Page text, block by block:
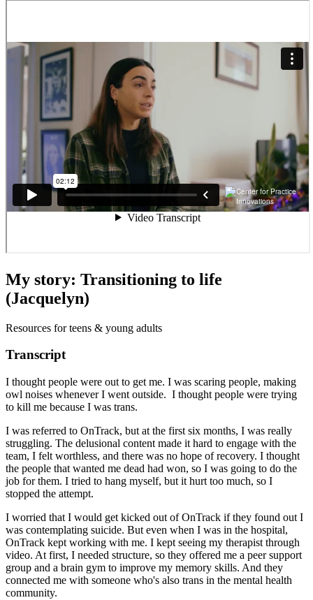
My story: Transitioning to life
(Jacquelyn)
Resources for teens & young adults
Transcript
I thought people were out to get me. I was scaring people, making
owl noises whenever I went outside. I thought people were trying
to kill me because I was trans.
I was referred to OnTrack, but at the first six months, I was really
struggling. The delusional content made it hard to engage with the
team, I felt worthless, and there was no hope of recovery. I thought
the people that wanted me dead had won, so I was going to do the
job for them. I tried to hang myself, but it hurt too much, so I
stopped the attempt.
I worried that I would get kicked out of OnTrack if they found out I
was contemplating suicide. But even when I was in the hospital,
OnTrack kept working with me. I kept seeing my therapist through
video. At first, I needed structure, so they offered me a peer support
group and a brain gym to improve my memory skills. And they
connected me with someone who's also trans in the mental health
community.